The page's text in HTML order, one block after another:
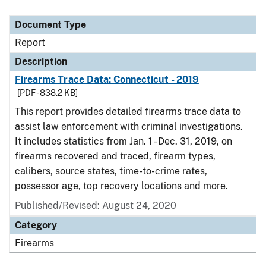
Document Type
Report
Description
Firearms Trace Data: Connecticut - 2019
[PDF - 838.2 KB]
This report provides detailed firearms trace data to
assist law enforcement with criminal investigations.
It includes statistics from Jan. 1 - Dec. 31, 2019, on
firearms recovered and traced, firearm types,
calibers, source states, time-to-crime rates,
possessor age, top recovery locations and more.
Published/Revised: August 24, 2020
Category
Firearms